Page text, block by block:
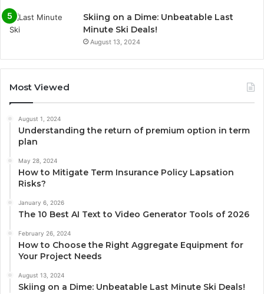
Skiing on a Dime: Unbeatable Last
Minute Ski Deals!
August 13, 2024
Most Viewed
August 1, 2024
Understanding the return of premium option in term
plan
May 28, 2024
How to Mitigate Term Insurance Policy Lapsation
Risks?
January 6, 2026
The 10 Best AI Text to Video Generator Tools of 2026
February 26, 2024
How to Choose the Right Aggregate Equipment for
Your Project Needs
August 13, 2024
Skiing on a Dime: Unbeatable Last Minute Ski Deals!